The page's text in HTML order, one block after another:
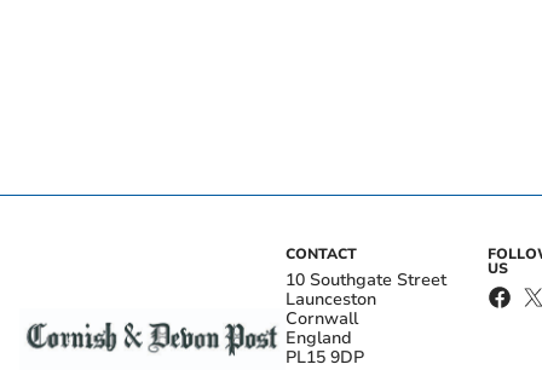
CONTACT
10 Southgate Street
Launceston
Cornwall
England
PL15 9DP
US